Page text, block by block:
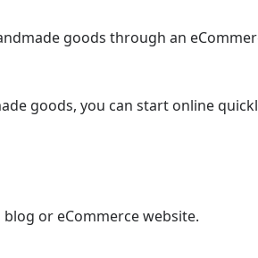
goods through an
goods, you can start online
or eCommerce website.